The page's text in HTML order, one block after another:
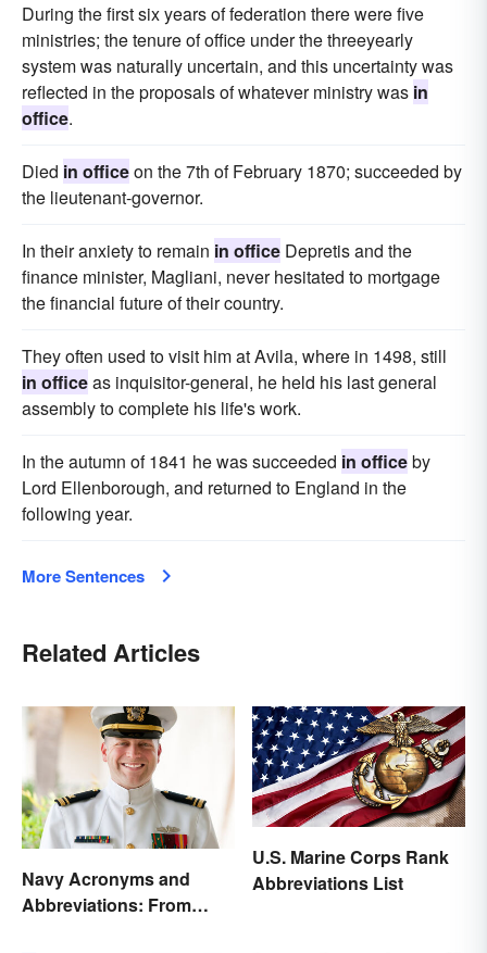
During the first six years of federation there were five
ministries; the tenure of office under the threeyearly
system was naturally uncertain, and this uncertainty was
reflected in the proposals of whatever ministry was in
office.
Died in officeon the 7th of February 1870; succeeded by
the lieutenant-governor.
In their anxiety to remain in office Depretis and the
finance minister, Magliani, never hesitated to mortgage
the financial future of their country.
They often used to visit him at Avila, where in 1498, still
in officeas inquisitor-general, he held his last general
assembly to complete his life's work.
In the autumn of 1841 he was succeeded in officeby
Lord Ellenborough, and returned to England in the
following year.
More Sentences
Related Articles
Navy Acronyms and
Abbreviations: From
U.S. Marine Corps Rank
Abbreviations List